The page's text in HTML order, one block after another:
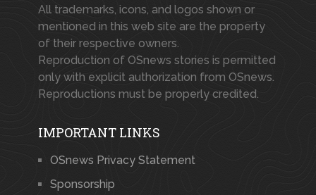
All trademarks, icons, and logos shown or
mentioned in this web site are the property
of their respective owners.
Reproduction of OSnews stories is permitted
only with explicit authorization from OSnews.
Reproductions must be properly credited.
IMPORTANT LINKS
OSnews Privacy Statement
Sponsorship